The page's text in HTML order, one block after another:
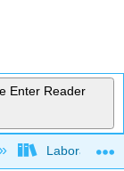
Enter Reader
Laboratory